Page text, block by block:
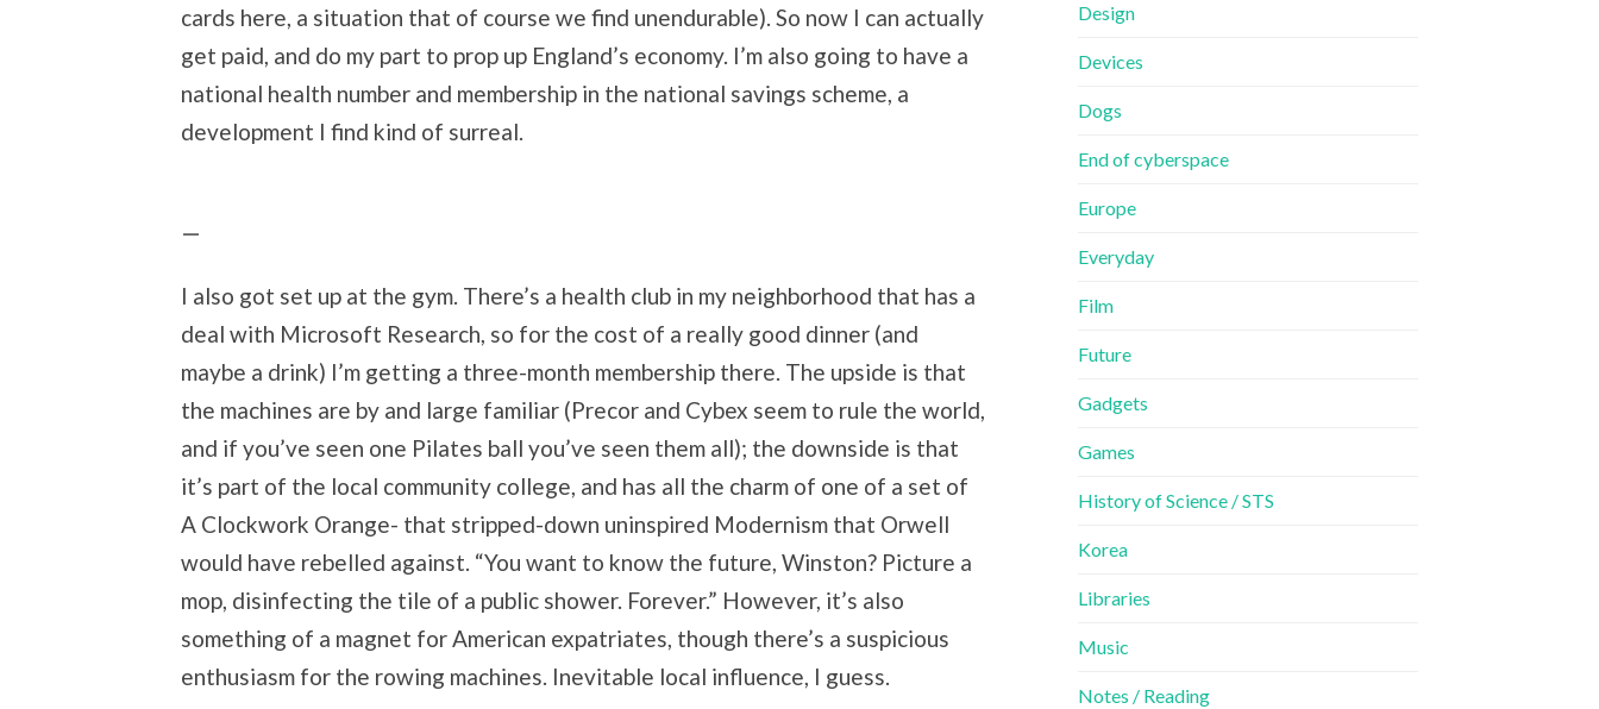
cards here, a situation that of course we find unendurable). So now I can actually
get paid, and do my part to prop up England’s economy. I’m also going to have a
national health number and membership in the national savings scheme, a
development I find kind of surreal.
I also got set up at the gym. There’s a health club in my neighborhood that has a
deal with Microsoft Research, so for the cost of a really good dinner (and
maybe a drink) I’m getting a three-month membership there. The upside is that
the machines are by and large familiar (Precor and Cybex seem to rule the world,
and if you’ve seen one Pilates ball you’ve seen them all); the downside is that
it’s part of the local community college, and has all the charm of one of a set of
A Clockwork Orange- that stripped-down uninspired Modernism that Orwell
would have rebelled against. “You want to know the future, Winston? Picture a
mop, disinfecting the tile of a public shower. Forever.” However, it’s also
something of a magnet for American expatriates, though there’s a suspicious
enthusiasm for the rowing machines. Inevitable local influence, I guess.
Design
Devices
Dogs
End of cyberspace
Europe
Everyday
Film
Future
Gadgets
Games
History of Science / STS
Korea
Libraries
Music
Notes / Reading